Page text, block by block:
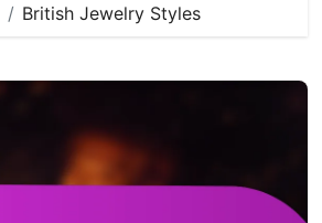
British Jewelry Styles